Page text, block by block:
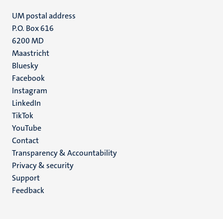
UM postal address
P.O. Box 616
6200 MD
Maastricht
Social
media
Bluesky
Facebook
Instagram
LinkedIn
TikTok
YouTube
Menu
footer
(EN)
Contact
Transparency & Accountability
Privacy & security
Support
Feedback